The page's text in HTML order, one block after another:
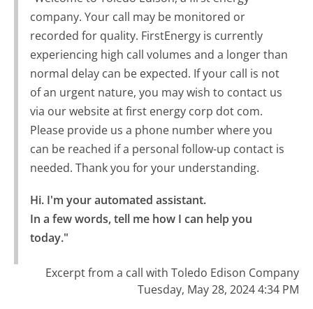
company. Your call may be monitored or
recorded for quality. FirstEnergy is currently
experiencing high call volumes and a longer than
normal delay can be expected. If your call is not
of an urgent nature, you may wish to contact us
via our website at first energy corp dot com.
Please provide us a phone number where you
can be reached if a personal follow-up contact is
needed. Thank you for your understanding.
Hi. I'm your automated assistant.
In a few words, tell me how I can help you
today."
Excerpt from a call with Toledo Edison Company
Tuesday, May 28, 2024 4:34 PM